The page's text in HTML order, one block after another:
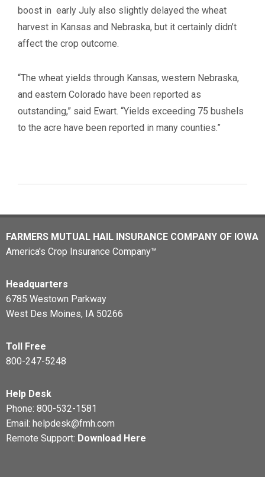
boost in early July also slightly delayed the wheat
harvest in Kansas and Nebraska, but it certainly didn’t
affect the crop outcome.
“The wheat yields through Kansas, western Nebraska,
and eastern Colorado have been reported as
outstanding,” said Ewart. “Yields exceeding 75 bushels
to the acre have been reported in many counties.”
FARMERS MUTUAL HAIL INSURANCE COMPANY OF IOWA
America's Crop Insurance Company™
Headquarters
6785 Westown Parkway
West Des Moines, IA 50266
Toll Free
800-247-5248
Help Desk
Phone: 800-532-1581
Email: helpdesk@fmh.com
Remote Support: Download Here